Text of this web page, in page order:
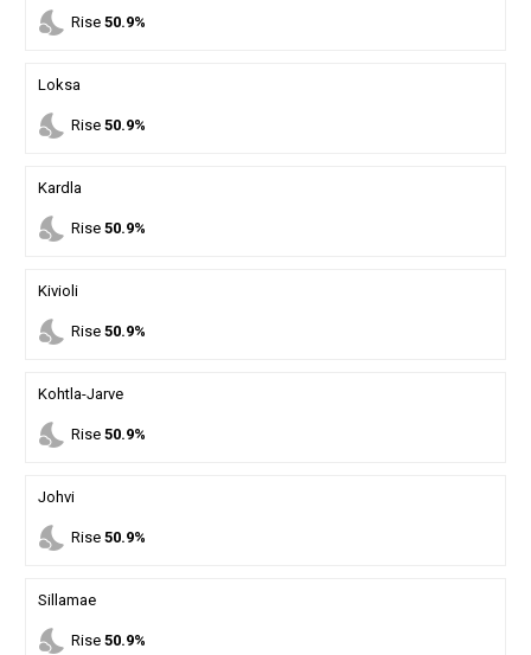
nights_stay Rise 50.9%
Loksa
nights_stay Rise 50.9%
Kardla
nights_stay Rise 50.9%
Kivioli
nights_stay Rise 50.9%
Kohtla-Jarve
nights_stay Rise 50.9%
Johvi
nights_stay Rise 50.9%
Sillamae
nights_stay Rise 50.9%